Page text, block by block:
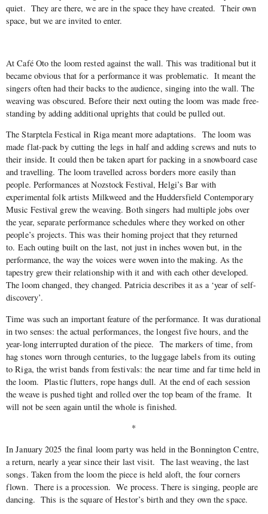
quiet. They are there, we are in the space they have created. Their own
space, but we are invited to enter.
At Café Oto the loom rested against the wall. This was traditional but it
became obvious that for a performance it was problematic. It meant the
singers often had their backs to the audience, singing into the wall. The
weaving was obscured. Before their next outing the loom was made free-
standing by adding additional uprights that could be pulled out.
The Starptela Festical in Riga meant more adaptations. The loom was
made flat-pack by cutting the legs in half and adding screws and nuts to
their inside. It could then be taken apart for packing in a snowboard case
and travelling. The loom travelled across borders more easily than
people. Performances at Nozstock Festival, Helgi’s Bar with
experimental folk artists Milkweed and the Huddersfield Contemporary
Music Festival grew the weaving. Both singers had multiple jobs over
the year, separate performance schedules where they worked on other
people’s projects. This was their homing project that they returned
to. Each outing built on the last, not just in inches woven but, in the
performance, the way the voices were woven into the making. As the
tapestry grew their relationship with it and with each other developed.
The loom changed, they changed. Patricia describes it as a ‘year of self-
discovery’.
Time was such an important feature of the performance. It was durational
in two senses: the actual performances, the longest five hours, and the
year-long interrupted duration of the piece. The markers of time, from
hag stones worn through centuries, to the luggage labels from its outing
to Riga, the wrist bands from festivals: the near time and far time held in
the loom. Plastic flutters, rope hangs dull. At the end of each session
the weave is pushed tight and rolled over the top beam of the frame. It
will not be seen again until the whole is finished.
*
In January 2025 the final loom party was held in the Bonnington Centre,
a return, nearly a year since their last visit. The last weaving, the last
songs. Taken from the loom the piece is held aloft, the four corners
flown. There is a procession. We process. There is singing, people are
dancing. This is the square of Hestor’s birth and they own the space.